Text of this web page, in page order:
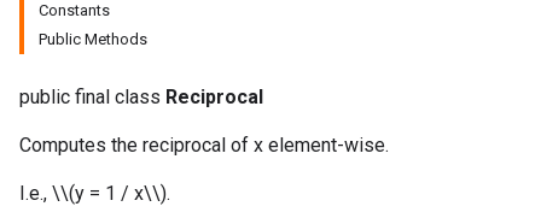
Constants
Public Methods
public final class Reciprocal
Computes the reciprocal of x element-wise.
I.e., \\(y = 1 / x\\).